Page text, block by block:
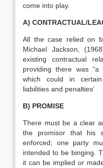
come into play.
A) CONTRACTUAL/
All the case relied on
Michael Jackson,
existing contractual
providing there was “a
which could in
liabilities and penalties’
B) PROMISE
There must be a clear
the promisor that his
enforced; one party
intended to be binging.
it can be implied or